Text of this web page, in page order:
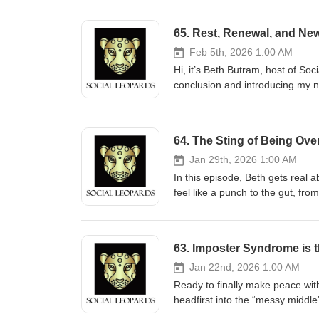
65. Rest, Renewal, and
Feb 5th, 2026 1:00 AM
Hi, it’s Beth Butram, host of
conclusion and introducing my
I also want to re-introduce
mindful meditation—to steady
return to a quieter state of
moments may be brief, but
time. Tune in wherever you get
active? Buy Beth a coffee at
substack.com/@bethbutram
threads.com/@podcastsbybeth TikTok:
Howard Harper-Barnes
64. The Sting of Being
Jan 29th, 2026 1:00 AM
In this episode, Beth gets real
feel like a punch to the gut,
but use them to strengthen
strategies to set healthy
Listen now and learn how to rewrite
episode and want to help keep
of support is appreciated more
63. Imposter Syndrome is
Jan 22nd, 2026 1:00 AM
Ready to finally make peace
headfirst into the “messy